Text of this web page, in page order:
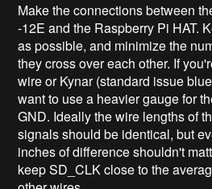
Make the connections between
-12E and the Raspberry Pi HAT.
as possible, and minimize the
they cross over each other. If
wire or Kynar (standard issue
want to use a heavier gauge for
GND. Ideally the wire lengths of
signals should be identical, but
inches of difference shouldn't
keep SD_CLK close to the